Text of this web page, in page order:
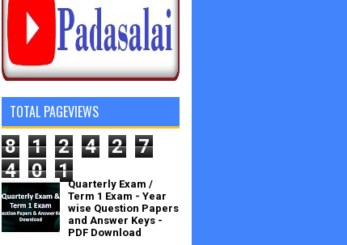
TOTAL PAGEVIEWS
8 1 2 4 2
7
4
0 1
Quarterly Exam /
Term 1 Exam - Year
wise Question Papers
and Answer Keys -
PDF Download